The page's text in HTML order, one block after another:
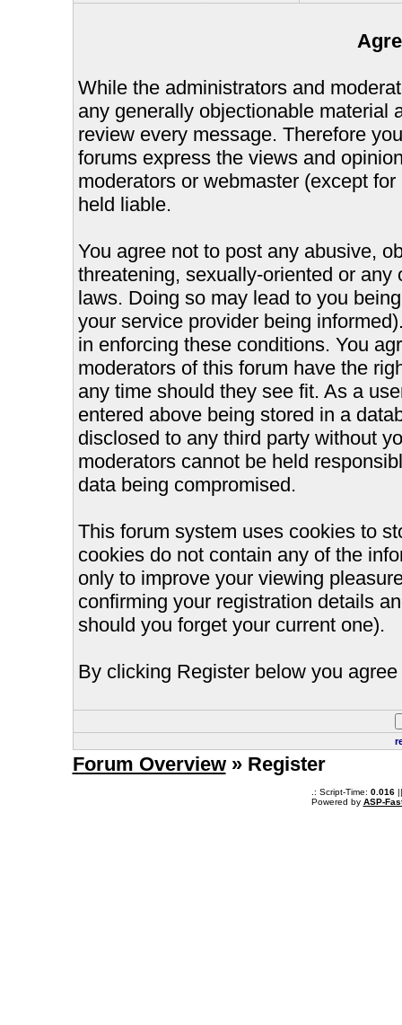
While the administrators and
any generally objectionable material
review every message. Therefore
forums express the views and
moderators or webmaster (except
held liable.
You agree not to post any abusive,
threatening, sexually-oriented or
laws. Doing so may lead to you
your service provider being
in enforcing these conditions. You
moderators of this forum have the
any time should they see fit. As a
entered above being stored in a
disclosed to any third party without
moderators cannot be held
data being compromised.
This forum system uses cookies to
cookies do not contain any of the
only to improve your viewing
confirming your registration details
should you forget your current one).
By clicking Register below you
Forum Overview» Register
.: Script-Time: 0.016||
Powered by ASP-